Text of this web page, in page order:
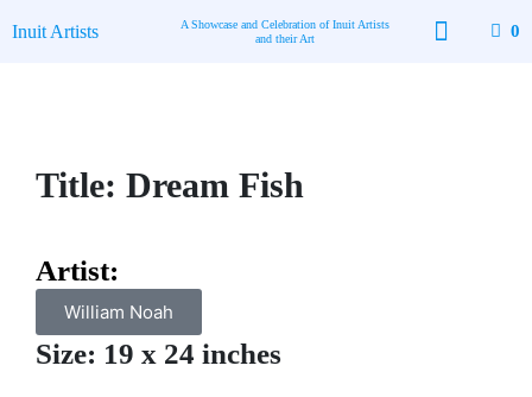
toInuit Artists
A Showcase and Celebration of Inuit Artists
and their Art
0
Title: Dream Fish
Artist:
William Noah
Size: 19 x 24 inches